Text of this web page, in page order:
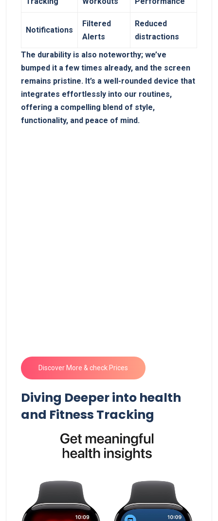
Notifications
Filtered
Alerts
Reduced
distractions
The durability is also ⁣noteworthy; we’ve
bumped ⁢it a few times already, and the ‍screen
remains ​pristine. It’s a well-rounded ⁣device that
integrates effortlessly into our routines,
offering a⁣ compelling blend of‍ style,
⁣functionality, and peace of⁣ mind.
Discover​ More & check Prices
Diving​ Deeper into health
and Fitness ‍Tracking